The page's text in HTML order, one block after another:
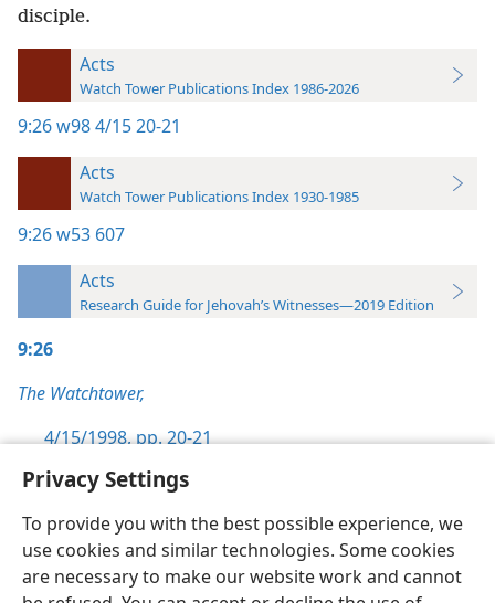
Privacy Settings
To provide you with the best possible experience, we
use cookies and similar technologies. Some cookies
are necessary to make our website work and cannot
disciple.
Acts
Watch Tower Publications Index 1986-2026
9:26w98 4/15 20-21
Acts
Watch Tower Publications Index 1930-1985
9:26w53 607
Acts
Research Guide for Jehovah’s Witnesses—2019 Edition
9:26
The Watchtower,
4/15/1998, pp. 20-21
English Preferences